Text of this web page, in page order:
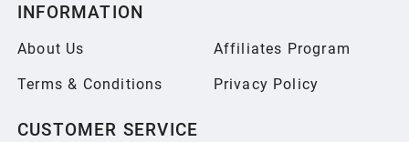
INFORMATION
About Us Affiliates Program
Terms & Conditions Privacy Policy
CUSTOMER SERVICE
2007